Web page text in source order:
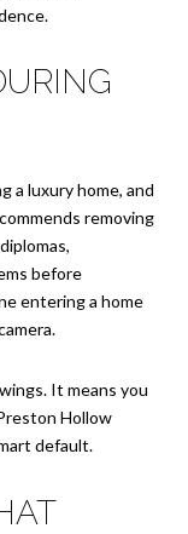
a luxury home, and
removing
before
entering a home
It means you
Hollow
default.